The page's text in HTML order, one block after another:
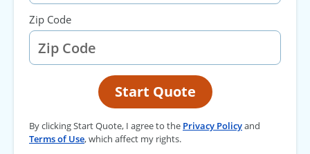
Zip Code
Start Quote
By clicking Start Quote, I agree to the Privacy Policyand
Terms of Use, which affect my rights.